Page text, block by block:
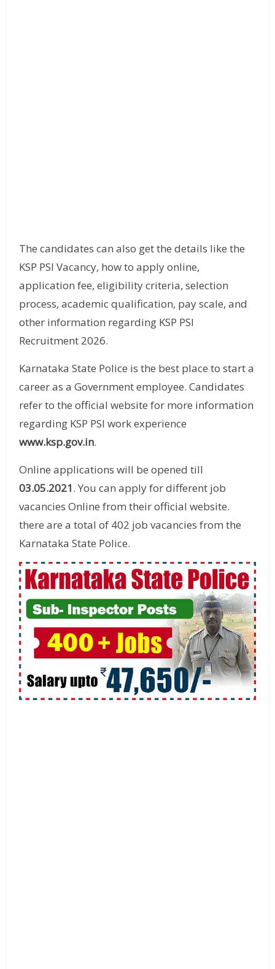
The candidates can also get the details like the
KSP PSI Vacancy, how to apply online,
application fee, eligibility criteria, selection
process, academic qualification, pay scale, and
other information regarding KSP PSI
Recruitment 2026.
Karnataka State Police is the best place to start a
career as a Government employee. Candidates
refer to the official website for more information
regarding KSP PSI work experience
www.ksp.gov.in.
Online applications will be opened till
03.05.2021. You can apply for different job
vacancies Online from their official website.
there are a total of 402 job vacancies from the
Karnataka State Police.